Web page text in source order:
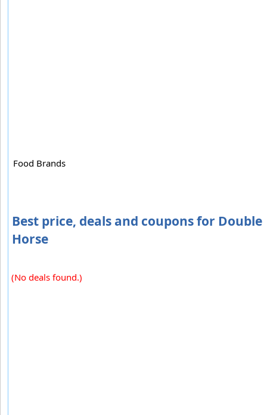
Food Brands
Best price, deals and coupons for Double
Horse
(No deals found.)